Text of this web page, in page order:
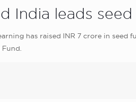
India leads
has raised INR 7 crore in seed